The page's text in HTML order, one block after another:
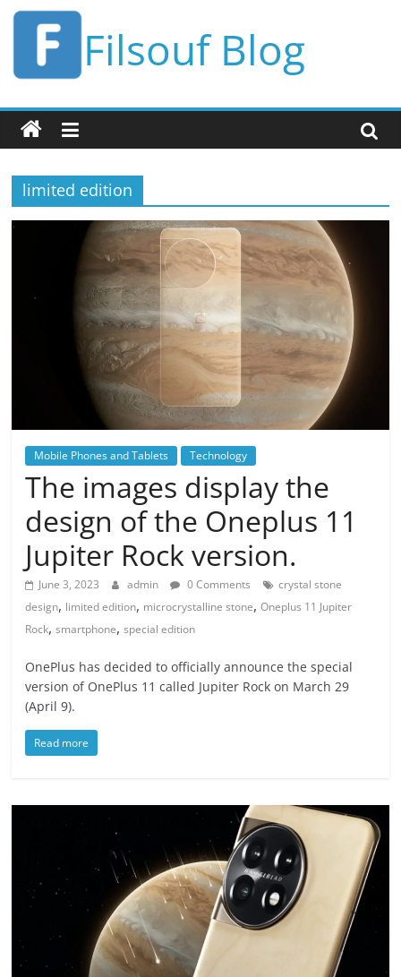
Skip
content
Filsouf Blog
limited edition
Mobile Phones and Tablets Technology
The images display the
design of the Oneplus 11
Jupiter Rock version.
June 3, 2023 admin 0 Comments
crystal stone
design, limited edition, microcrystalline stone,Oneplus 11 Jupiter
Rock,smartphone,special edition
OnePlus has decided to officially announce the special
version of OnePlus 11 called Jupiter Rock on March 29
(April 9).
Read more